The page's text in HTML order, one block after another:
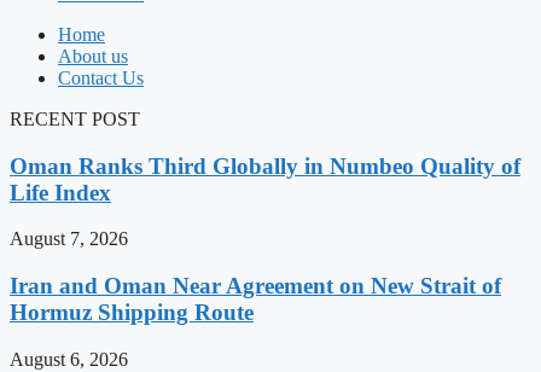
Home
About us
Contact Us
RECENT POST
Oman Ranks Third Globally in Numbeo Quality of
Life Index
August 7, 2026
Iran and Oman Near Agreement on New Strait of
Hormuz Shipping Route
August 6, 2026